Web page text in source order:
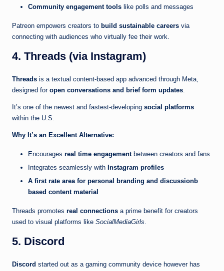
Community engagement tools like polls and messages
Patreon empowers creators to build sustainable careers via
connecting with audiences who virtually fee their work.
4. Threads (via Instagram)
Threads is a textual content-based app advanced through Meta,
designed for open conversations and brief form updates.
It’s one of the newest and fastest-developing social platforms
within the U.S.
Why It’s an Excellent Alternative:
Encourages real time engagementbetween creators and fans
Integrates seamlessly with Instagram profiles
A first rate area for personal branding and discussionb
based content material
Threads promotes real connections a prime benefit for creators
used to visual platforms like SocialMediaGirls.
5. Discord
Discord started out as a gaming community device however has